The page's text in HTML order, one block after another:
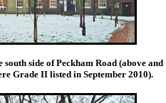
side of Peckham Road (above and
Grade II listed in September 2010).